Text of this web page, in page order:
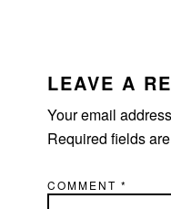
LEAVE A
Your email
Required fields
COMMENT*